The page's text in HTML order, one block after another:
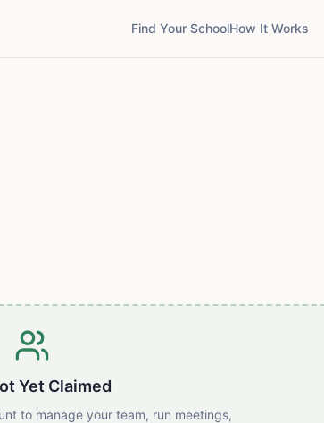
Find Your SchoolHow It Works
Yet Claimed
to manage your team, run meetings,